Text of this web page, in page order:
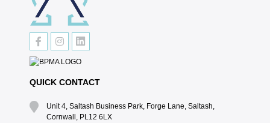
QUICK CONTACT
Unit 4, Saltash Business Park, Forge Lane, Saltash,
Cornwall, PL12 6LX